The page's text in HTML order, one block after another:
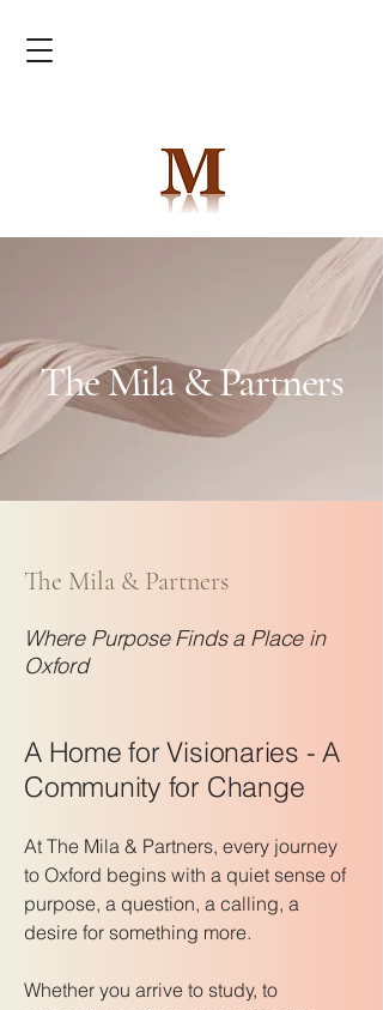
The Mila & Partners
The Mila & Partners
Where Purpose Finds a Place in
Oxford
A Home for Visionaries - A
Community for Change
At The Mila & Partners, every journey
to Oxford begins with a quiet sense of
purpose, a question, a calling, a
desire for something more.
Whether you arrive to study, to